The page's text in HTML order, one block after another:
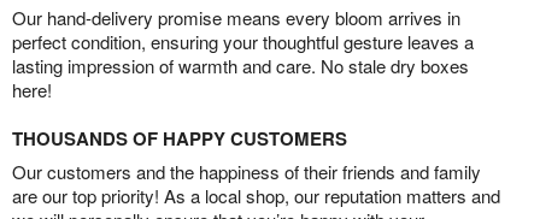
Our hand-delivery promise means every bloom arrives in
perfect condition, ensuring your thoughtful gesture leaves a
lasting impression of warmth and care. No stale dry boxes
here!
THOUSANDS OF HAPPY CUSTOMERS
Our customers and the happiness of their friends and family
are our top priority! As a local shop, our reputation matters and